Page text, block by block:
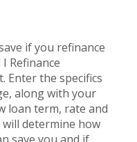
if you refinance
Refinance
Enter the specifics
along with your
loan term, rate and
determine how